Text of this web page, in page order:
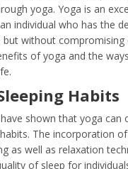
yoga. Yoga is an
individual who has the
but without compromising
of yoga and the
Habits
shown that yoga can
The incorporation
as well as relaxation
of sleep for